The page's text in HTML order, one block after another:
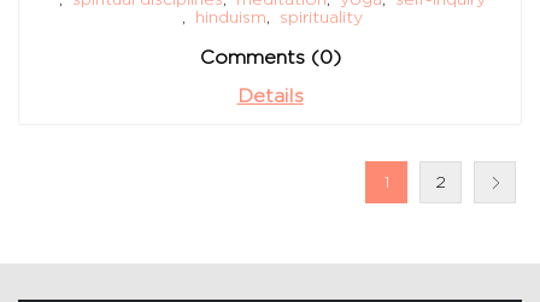
,
hinduism, spirituality
Comments (0)
Details
1 2